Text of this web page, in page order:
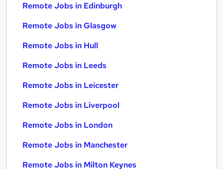
Remote Jobs in Edinburgh
Remote Jobs in Glasgow
Remote Jobs in Hull
Remote Jobs in Leeds
Remote Jobs in Leicester
Remote Jobs in Liverpool
Remote Jobs in London
Remote Jobs in Manchester
Remote Jobs in Milton Keynes